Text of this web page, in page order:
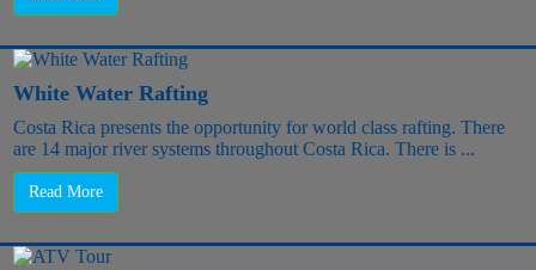
White Water Rafting
Costa Rica presents the opportunity for world class rafting. There
are 14 major river systems throughout Costa Rica. There is ...
Read More